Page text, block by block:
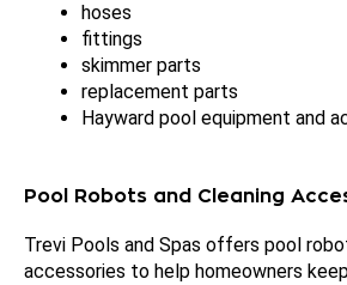
hoses
fittings
skimmer parts
replacement parts
Hayward pool equipment and
Pool Robots and Cleaning
Trevi Pools and Spas offers pool
accessories to help homeowners